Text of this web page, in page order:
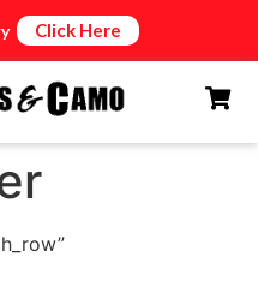
Click Here